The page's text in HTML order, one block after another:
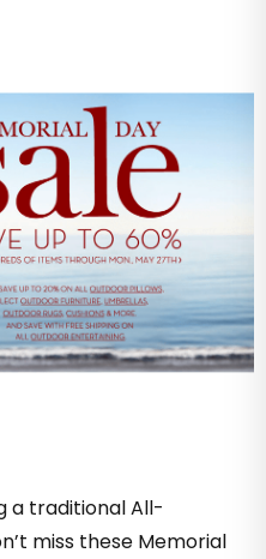
a traditional All-
miss these Memorial